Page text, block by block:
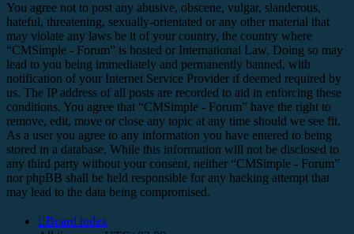
You agree not to post any abusive, obscene, vulgar, slanderous,
hateful, threatening, sexually-orientated or any other material that
may violate any laws be it of your country, the country where
“CMSimple - Forum” is hosted or International Law. Doing so may
lead to you being immediately and permanently banned, with
notification of your Internet Service Provider if deemed required by
us. The IP address of all posts are recorded to aid in enforcing these
conditions. You agree that “CMSimple - Forum” have the right to
remove, edit, move or close any topic at any time should we see fit.
As a user you agree to any information you have entered to being
stored in a database. While this information will not be disclosed to
any third party without your consent, neither “CMSimple - Forum”
nor phpBB shall be held responsible for any hacking attempt that
may lead to the data being compromised.
Board index